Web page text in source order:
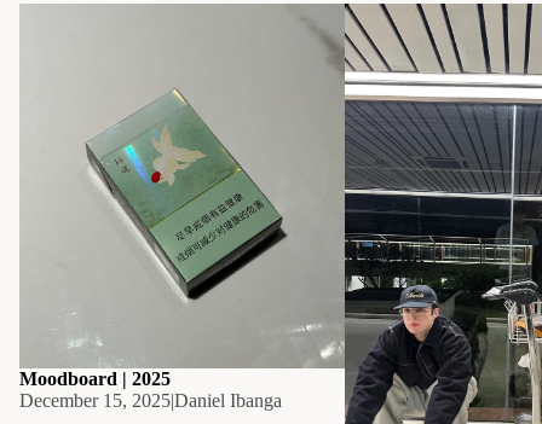
Moodboard | 2025
December 15, 2025|Daniel Ibanga
Moodboard | Community